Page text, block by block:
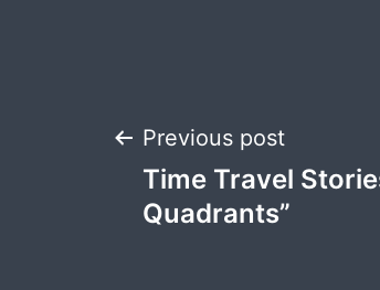
Post
navigation
Previous post
Time Travel
Quadrants”